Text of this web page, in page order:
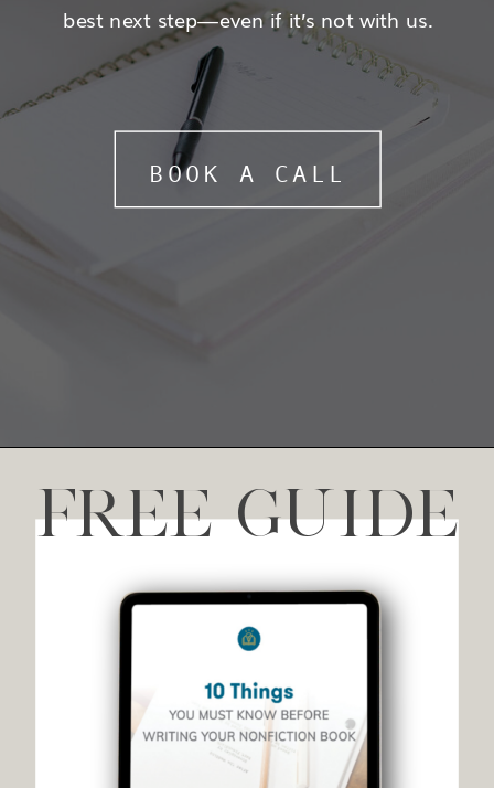
BOOK A CALL
best next step—even if it’s not with us.
FREE GUIDE